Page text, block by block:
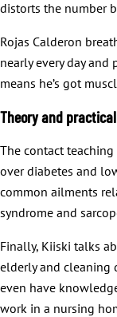
distorts the number
Rojas Calderon
nearly every day
means he’s got
Theory and
The contact
over diabetes and
common ailments
syndrome and
Finally, Kiiski talks
elderly and cleaning
even have
work in a nursing